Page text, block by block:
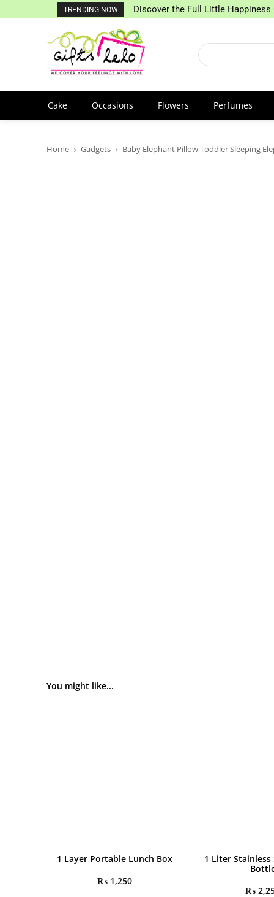
TRENDING NOW Discover the Full Little
Cake Occasions Flowers Perfumes
Home Gadgets Baby Elephant Pillow Toddler Sleeping
You might like...
1 Layer Portable Lunch Box
₨1,250
1 Liter Stainless
₨